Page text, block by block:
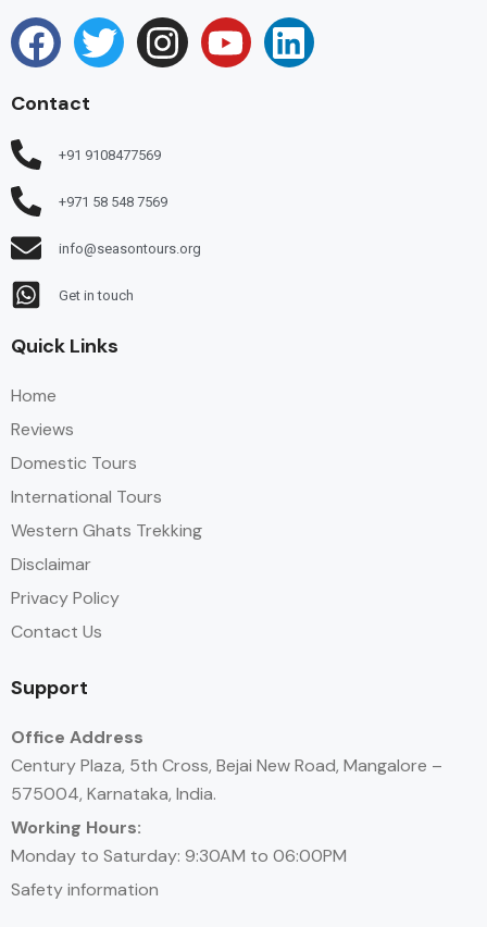
Contact
+91 9108477569
+971 58 548 7569
info@seasontours.org
Get in touch
Quick Links
Home
Reviews
Domestic Tours
International Tours
Western Ghats Trekking
Disclaimar
Privacy Policy
Contact Us
Support
Office Address
Century Plaza, 5th Cross, Bejai New Road, Mangalore –
575004, Karnataka, India.
Working Hours:
Monday to Saturday: 9:30AM to 06:00PM
Safety information